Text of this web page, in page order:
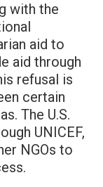
with the
aid to
aid through
refusal is
certain
The U.S.
UNICEF,
NGOs to